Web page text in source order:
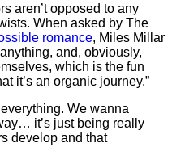
aren’t opposed to any
When asked by The
romance, Miles Millar
and, obviously,
which is the fun
it’s an organic journey.”
We wanna
it’s just being really
develop and that